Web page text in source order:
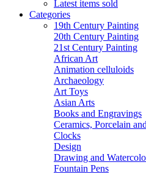
Latest items sold
Categories
19th Century Painting
20th Century Painting
21st Century Painting
African Art
Animation celluloids
Archaeology
Art Toys
Asian Arts
Books and Engravings
Ceramics, Porcelain
Clocks
Design
Drawing and
Fountain Pens